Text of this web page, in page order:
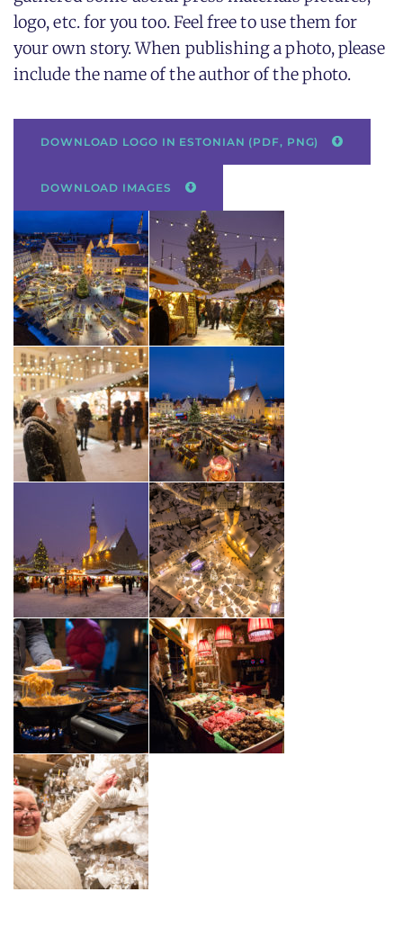
logo, etc. for you too. Feel free to use them for
your own story.When publishing a photo, please
include the name of the author of the photo.
DOWNLOAD LOGO IN ESTONIAN (PDF, PNG)
DOWNLOAD IMAGES